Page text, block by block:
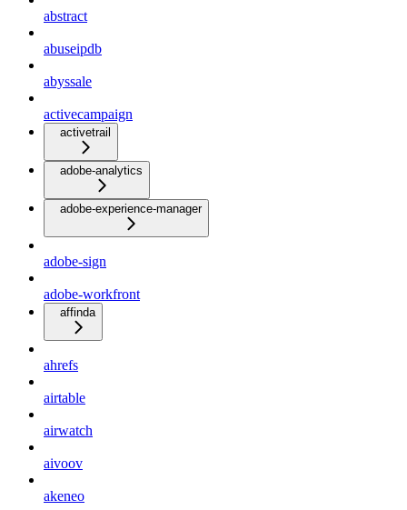
abstract
abuseipdb
abyssale
activecampaign
activetrail
adobe-analytics
adobe-experience-manager
adobe-sign
adobe-workfront
affinda
ahrefs
airtable
airwatch
aivoov
akeneo